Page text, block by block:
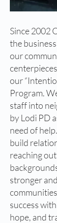
Since 2002
the
our
our
Program.
staff into
by Lodi PD
need of
build
reaching
stronger
success
hope, and